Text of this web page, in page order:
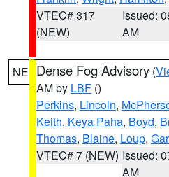
VTEC# 317
(NEW)
Issued:
AM
NE Dense Fog Advisory (
AM by LBF ()
Perkins, Lincoln,
Keith, Keya Paha, Boyd,
Thomas, Blaine, Loup,
VTEC# 7 (NEW) Issued:
AM